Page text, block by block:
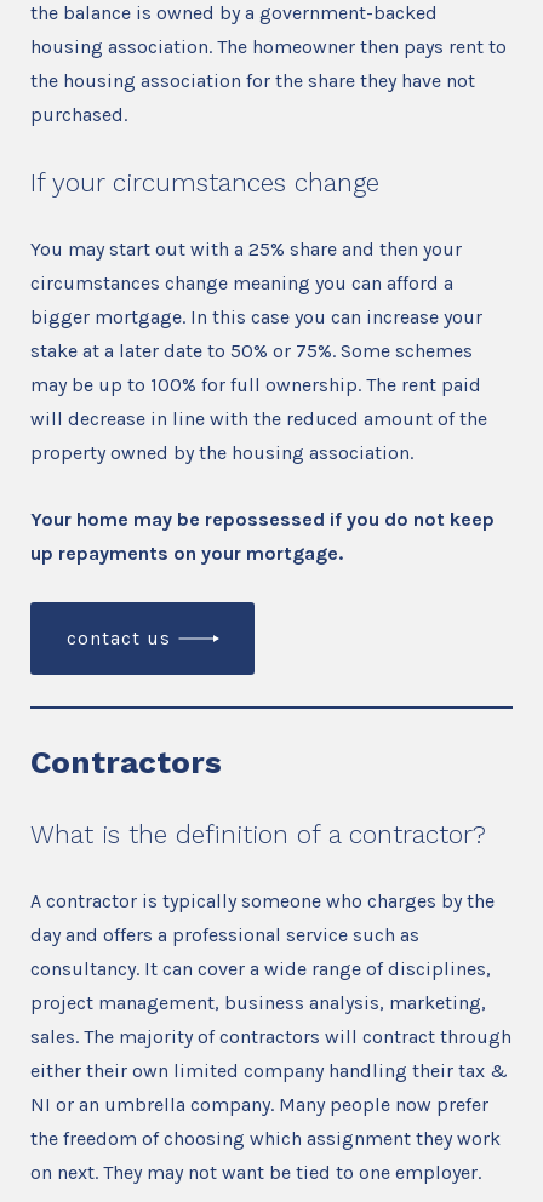
the balance is owned by a government-backed
housing association. The homeowner then pays rent to
the housing association for the share they have not
purchased.
If your circumstances change
You may start out with a 25% share and then your
circumstances change meaning you can afford a
bigger mortgage. In this case you can increase your
stake at a later date to 50% or 75%. Some schemes
may be up to 100% for full ownership. The rent paid
will decrease in line with the reduced amount of the
property owned by the housing association.
Your home may be repossessed if you do not keep
up repayments on your mortgage.
contact us
Contractors
What is the definition of a contractor?
A contractor is typically someone who charges by the
day and offers a professional service such as
consultancy. It can cover a wide range of disciplines,
project management, business analysis, marketing,
sales. The majority of contractors will contract through
either their own limited company handling their tax &
NI or an umbrella company. Many people now prefer
the freedom of choosing which assignment they work
on next. They may not want be tied to one employer.